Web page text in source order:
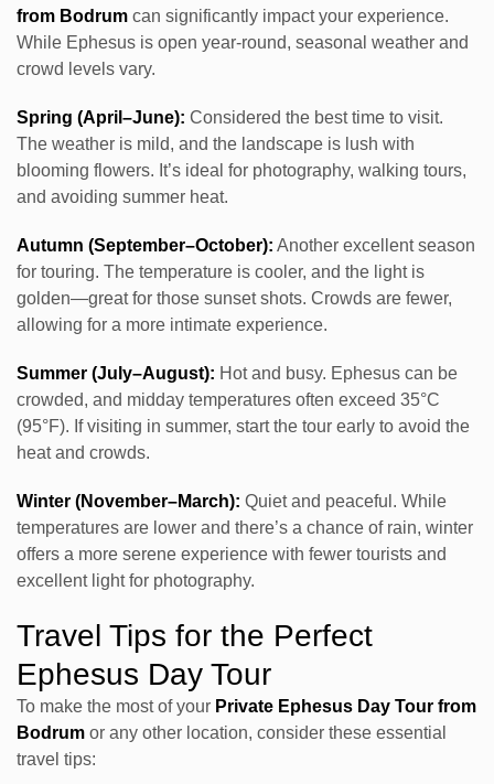
from Bodrum can significantly impact your experience.
While Ephesus is open year-round, seasonal weather and
crowd levels vary.
Spring (April–June): Considered the best time to visit.
The weather is mild, and the landscape is lush with
blooming flowers. It’s ideal for photography, walking tours,
and avoiding summer heat.
Autumn (September–October): Another excellent season
for touring. The temperature is cooler, and the light is
golden—great for those sunset shots. Crowds are fewer,
allowing for a more intimate experience.
Summer (July–August): Hot and busy. Ephesus can be
crowded, and midday temperatures often exceed 35°C
(95°F). If visiting in summer, start the tour early to avoid the
heat and crowds.
Winter (November–March): Quiet and peaceful. While
temperatures are lower and there’s a chance of rain, winter
offers a more serene experience with fewer tourists and
excellent light for photography.
Travel Tips for the Perfect
Ephesus Day Tour
To make the most of your Private Ephesus Day Tour from
Bodrum or any other location, consider these essential
travel tips: